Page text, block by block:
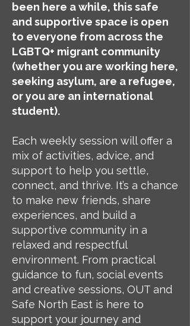
been here a while, this safe
and supportive space is open
to everyone from across the
LGBTQ+ migrant community
(whether you are working here,
seeking asylum, are a refugee,
or you are an international
student).
Each weekly session will offer a
mix of activities, advice, and
support to help you settle,
connect, and thrive. It’s a chance
to make new friends, share
experiences, and build a
supportive community in a
relaxed and respectful
environment. From practical
guidance to fun, social events
and creative sessions, OUT and
Safe North East is here to
support your journey and